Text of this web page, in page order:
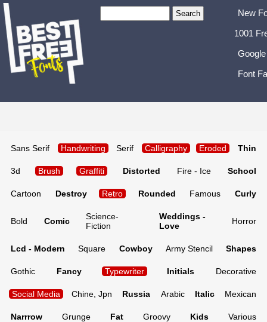
New
1001
Font
Sans Serif Handwriting Serif Calligraphy Eroded Thin
3d Brush Graffiti Distorted Fire - Ice School
Cartoon Destroy Retro Rounded Famous Curly
Bold Comic
Science-
Fiction
Weddings -
Love
Horror
Lcd - Modern Square Cowboy Army Stencil Shapes
Gothic Fancy Typewriter Initials Decorative
Social Media Chine, Jpn Russia Arabic Italic Mexican
Narrrow Grunge Fat Groovy Kids Various